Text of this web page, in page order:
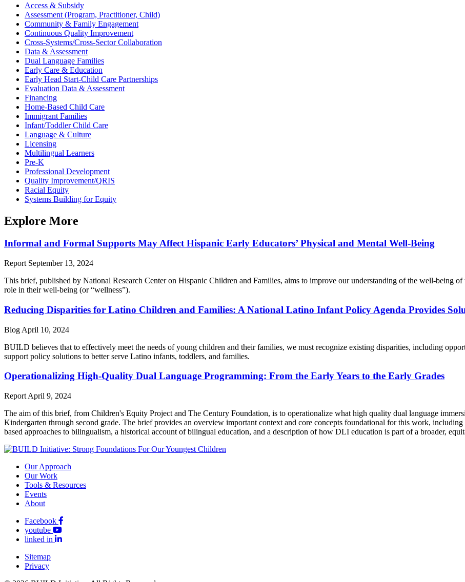
Access & Subsidy
Assessment (Program, Practitioner, Child)
Community & Family Engagement
Continuous Quality Improvement
Cross-Systems/Cross-Sector Collaboration
Data & Assessment
Dual Language Families
Early Care & Education
Early Head Start-Child Care Partnerships
Evaluation Data & Assessment
Financing
Home-Based Child Care
Immigrant Families
Infant/Toddler Child Care
Language & Culture
Licensing
Multilingual Learners
Pre-K
Professional Development
Quality Improvement/QRIS
Racial Equity
Systems Building for Equity
Explore More
Informal and Formal Supports May Affect Hispanic Early Educators’ Physical and Mental Well-Being
Report September 13, 2024
This brief, published by National Research Center on Hispanic Children and Families, aims to improve our understanding of the well-being
role in their well-being (or “wellness”).
Reducing Disparities for Latino Children and Families: A National Latino Infant Policy Agenda Provides
Blog April 10, 2024
BUILD believes that to effectively meet the needs of young children and their families, we must recognize existing disparities, including
support policy solutions to better serve Latino infants, toddlers, and families.
Operationalizing High-Quality Dual Language Programming: From the Early Years to the Early Grades
Report April 9, 2024
The aim of this brief, from Children's Equity Project and The Century Foundation, is to operationalize what high quality dual language
Kindergarten through second grade. The brief provides an overview important context and core concepts foundational for this work,
based approaches to bilingualism, a historical account of bilingual education, and a description of how DLI education is part of a broader,
Our Approach
Our Work
Tools & Resources
Events
About
Facebook
youtube
linked in
Sitemap
Privacy